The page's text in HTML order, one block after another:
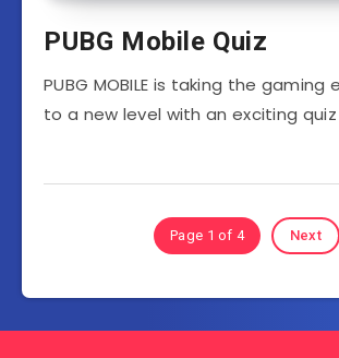
PUBG Mobile Quiz
PUBG MOBILE is taking the gaming
to a new level with an exciting
Page 1 of 4 Next